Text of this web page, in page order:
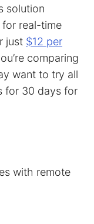
solution
real-time
just $12 per
comparing
want to try all
for 30 days for
with remote